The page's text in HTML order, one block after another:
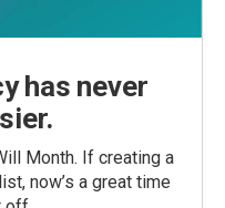
has never
Month. If creating a
now’s a great time